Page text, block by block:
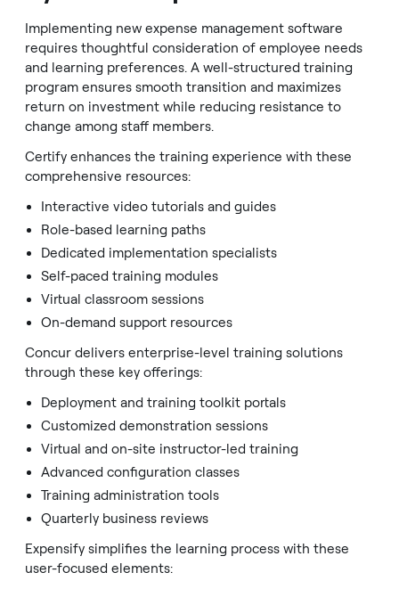
Implementing new expense management software
requires thoughtful consideration of employee needs
and learning preferences. A well-structured training
program ensures smooth transition and maximizes
return on investment while reducing resistance to
change among staff members.
Certify enhances the training experience with these
comprehensive resources:
Interactive video tutorials and guides
Role-based learning paths
Dedicated implementation specialists
Self-paced training modules
Virtual classroom sessions
On-demand support resources
Concur delivers enterprise-level training solutions
through these key offerings:
Deployment and training toolkit portals
Customized demonstration sessions
Virtual and on-site instructor-led training
Advanced configuration classes
Training administration tools
Quarterly business reviews
Expensify simplifies the learning process with these
user-focused elements: